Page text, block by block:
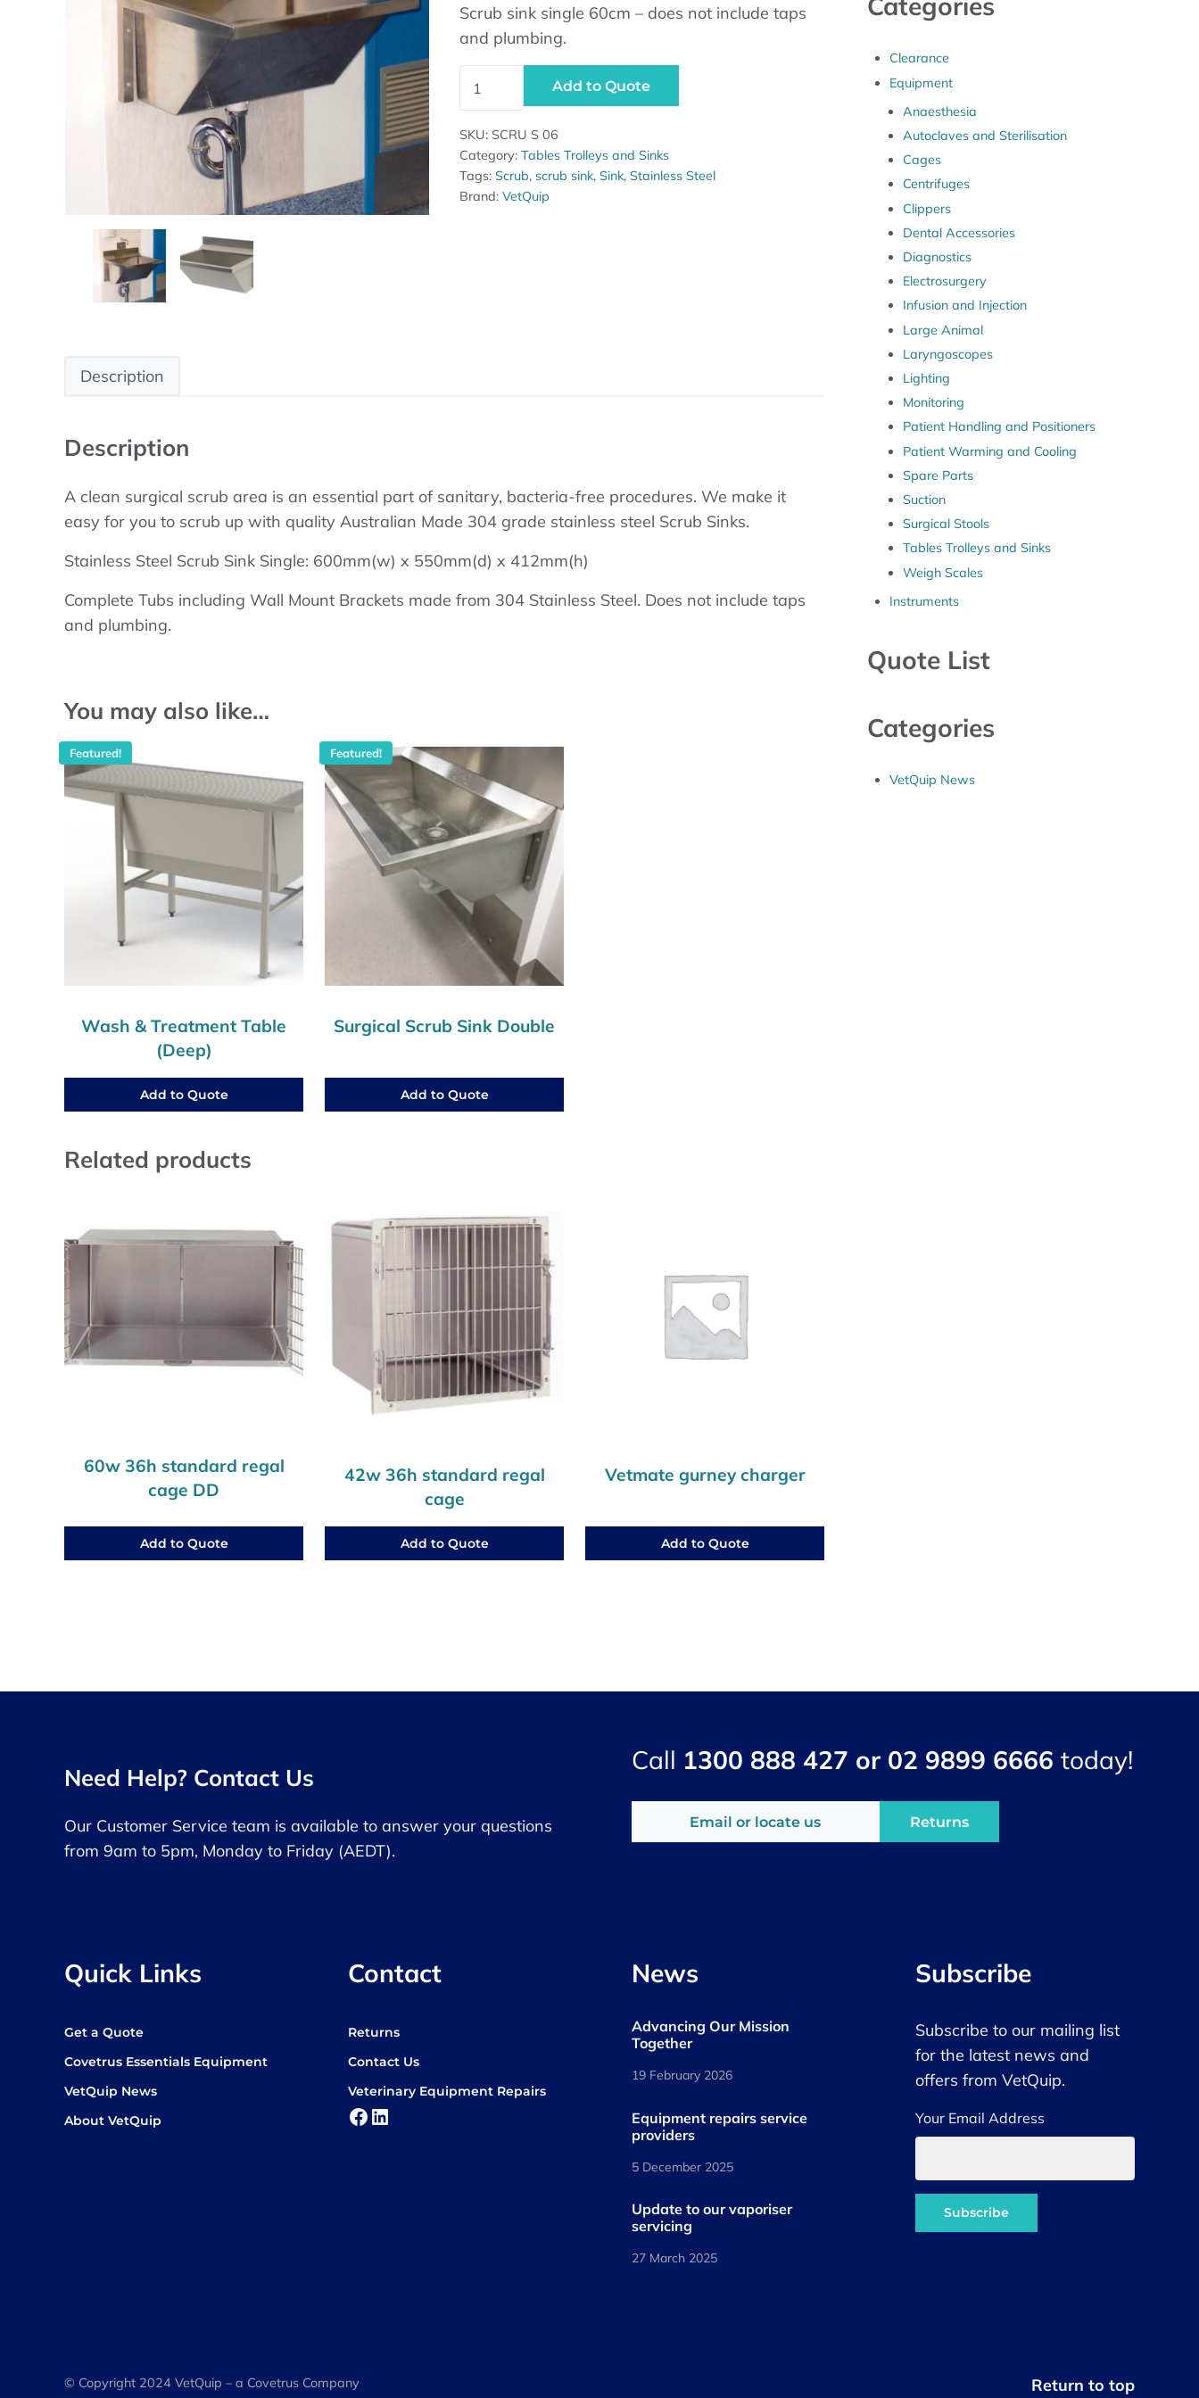
Scrub sink single 60cm – does not include taps
and plumbing.
Add to Quote
SKU: SCRU S 06
Category:Tables Trolleys and Sinks
Tags:Scrub, scrub sink,Sink,Stainless Steel
Brand:VetQuip
Description
Description
A clean surgical scrub area is an essential part of sanitary, bacteria-free procedures. We make it
easy for you to scrub up with quality Australian Made 304 grade stainless steel Scrub Sinks.
Stainless Steel Scrub Sink Single: 600mm(w) x 550mm(d) x 412mm(h)
Complete Tubs including Wall Mount Brackets made from 304 Stainless Steel. Does not include taps
and plumbing.
You may also like…
Wash & Treatment Table
(Deep)
Featured!
Add to Quote
Surgical Scrub Sink Double
Featured!
Add to Quote
Related products
60w 36h standard regal
cage DD
Add to Quote
42w 36h standard regal
cage
Add to Quote
Vetmate gurney charger
Add to Quote
Clearance
Equipment
Anaesthesia
Autoclaves and Sterilisation
Cages
Centrifuges
Clippers
Dental Accessories
Diagnostics
Electrosurgery
Infusion and Injection
Large Animal
Laryngoscopes
Lighting
Monitoring
Patient Handling and Positioners
Patient Warming and Cooling
Spare Parts
Suction
Surgical Stools
Tables Trolleys and Sinks
Weigh Scales
Instruments
Quote List
Categories
VetQuip News
Need Help? Contact Us
Our Customer Service team is available to answer your questions
from 9am to 5pm, Monday to Friday (AEDT).
Call 1300 888 427 or 02 9899 6666today!
Email or locate us Returns
Quick Links
Get a Quote
Covetrus Essentials Equipment
VetQuip News
About VetQuip
Contact
Returns
Contact Us
Veterinary Equipment Repairs
Facebook
LinkedIn
News
Advancing Our Mission
Together
19 February 2026
Equipment repairs service
providers
5 December 2025
Update to our vaporiser
servicing
27 March 2025
Subscribe
Subscribe to our mailing list
for the latest news and
offers from VetQuip.
Your Email Address
© Copyright 2024 VetQuip – a Covetrus Company
Return to top